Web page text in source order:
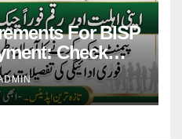
For BISP
Check